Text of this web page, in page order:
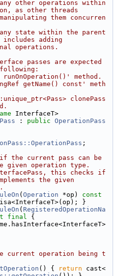
other operations within
as other threads
them concurren
state within the parent
adding
operations.
passes are expected
method.
getName() const' meth
clonePass
InterfaceT>
: public OperationPass
;
the current pass can be
given operation type.
this checks if
the given
( Operation *op) const
}
( RegisteredOperationNa
final {
current operation being t
() { return cast<